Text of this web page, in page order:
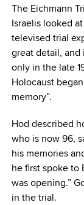
The Eichmann
Israelis looked
televised trial
great detail, and
only in the late
Holocaust
memory”.
Hod described
who is now 96,
his memories
he first spoke to
was opening.”
in the trial.